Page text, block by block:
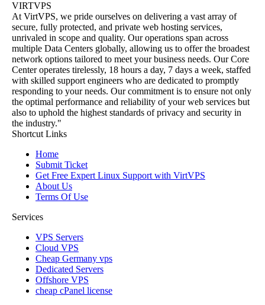
VIRTVPS
At VirtVPS, we pride ourselves on delivering a vast array of
secure, fully protected, and private web hosting services,
unrivaled in scope and quality. Our operations span across
multiple Data Centers globally, allowing us to offer the broadest
network options tailored to meet your business needs. Our Core
Center operates tirelessly, 18 hours a day, 7 days a week, staffed
with skilled support engineers who are dedicated to promptly
responding to your needs. Our commitment is to ensure not only
the optimal performance and reliability of your web services but
also to uphold the highest standards of privacy and security in
the industry."
Shortcut Links
Home
Submit Ticket
Get Free Expert Linux Support with VirtVPS
About Us
Terms Of Use
Services
VPS Servers
Cloud VPS
Cheap Germany vps
Dedicated Servers
Offshore VPS
cheap cPanel license